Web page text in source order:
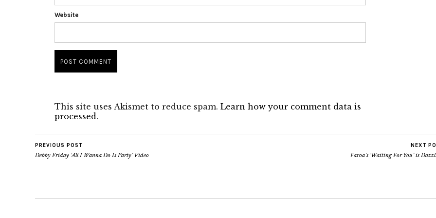
Website
This site uses Akismet to reduce spam. Learn how your comment data is
processed.
PREVIOUS POST
Debby Friday ‘All I Wanna Do Is Party’ Video
NEXT
Faroa’s ‘Waiting For You’ is